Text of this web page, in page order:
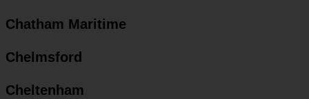
Chatham Maritime
Chelmsford
Cheltenham